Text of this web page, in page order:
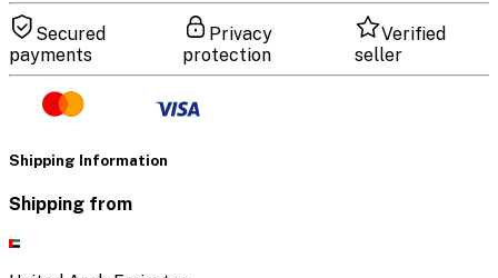
Secured
payments
Privacy
protection
Verified
seller
Shipping Information
Shipping from